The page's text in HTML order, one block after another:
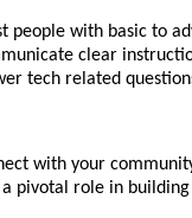
people with basic to
clear
tech related
with your
a pivotal role in